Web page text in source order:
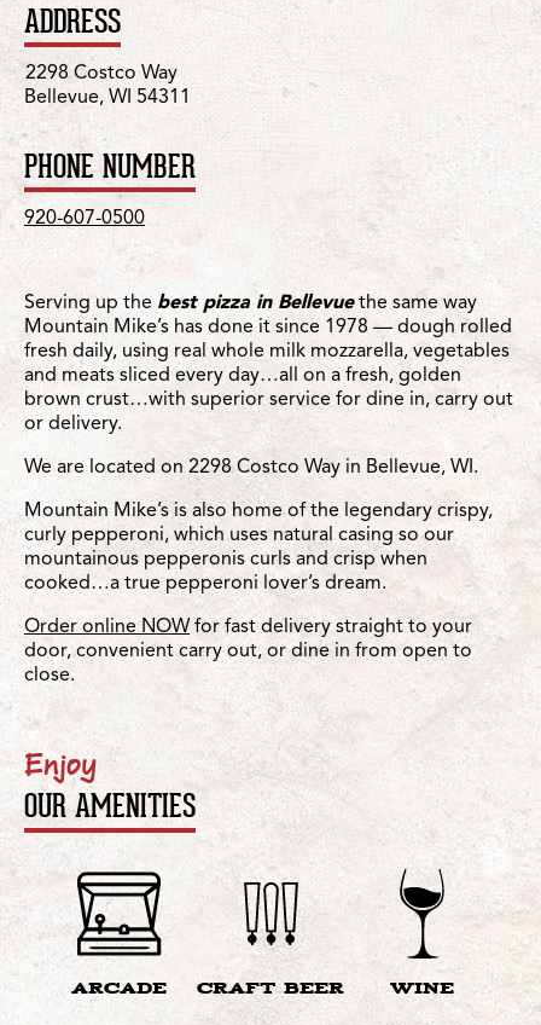
ADDRESS
2298 Costco Way
Bellevue, WI 54311
PHONE NUMBER
920-607-0500
Serving up the best pizza in Bellevuethe same way
Mountain Mike’s has done it since 1978 — dough rolled
fresh daily, using real whole milk mozzarella, vegetables
and meats sliced every day…all on a fresh, golden
brown crust…with superior service for dine in, carry out
or delivery.
We are located on 2298 Costco Way in Bellevue, WI.
Mountain Mike’s is also home of the legendary crispy,
curly pepperoni, which uses natural casing so our
mountainous pepperonis curls and crisp when
cooked…a true pepperoni lover’s dream.
Order online NOW for fast delivery straight to your
door, convenient carry out, or dine in from open to
close.
Enjoy
OUR AMENITIES
ARCADE CRAFT BEER WINE